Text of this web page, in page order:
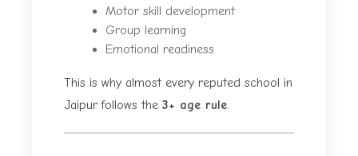
Motor skill development
Group learning
Emotional readiness
This is why almost every reputed school in
Jaipur follows the3+ age rule